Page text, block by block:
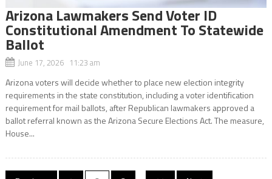
Arizona Lawmakers Send Voter ID
Constitutional Amendment To Statewide
Ballot
June 17, 2026 11:23 am
Arizona voters will decide whether to place new election integrity
requirements in the state constitution, including a voter identification
requirement for mail ballots, after Republican lawmakers approved a
ballot referral known as the Arizona Secure Elections Act. The measure,
House...